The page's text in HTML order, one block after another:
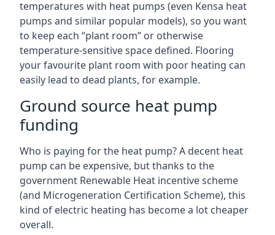
temperatures with heat pumps (even Kensa heat
pumps and similar popular models), so you want
to keep each “plant room” or otherwise
temperature-sensitive space defined. Flooring
your favourite plant room with poor heating can
easily lead to dead plants, for example.
Ground source heat pump
funding
Who is paying for the heat pump? A decent heat
pump can be expensive, but thanks to the
government Renewable Heat incentive scheme
(and Microgeneration Certification Scheme), this
kind of electric heating has become a lot cheaper
overall.